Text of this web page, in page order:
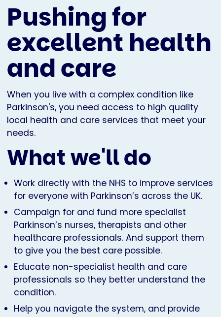
Pushing for
excellent health
and care
When you live with a complex condition like
Parkinson's, you need access to high quality
local health and care services that meet your
needs.
What we'll do
Work directly with the NHS to improve services
for everyone with Parkinson’s across the UK.
Campaign for and fund more specialist
Parkinson’s nurses, therapists and other
healthcare professionals. And support them
to give you the best care possible.
Educate non-specialist health and care
professionals so they better understand the
condition.
Help you navigate the system, and provide